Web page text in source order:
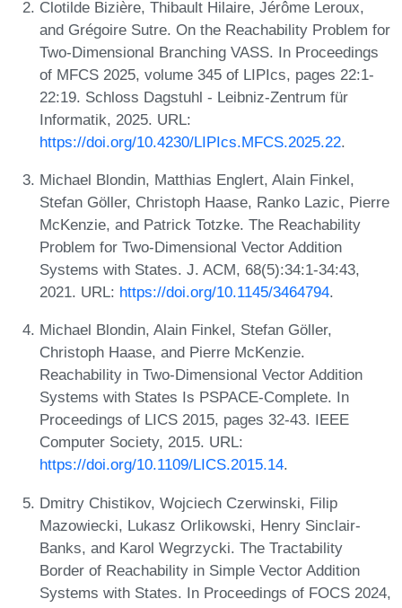
Clotilde Bizière, Thibault Hilaire, Jérôme Leroux,
and Grégoire Sutre. On the Reachability Problem for
Two-Dimensional Branching VASS. In Proceedings
of MFCS 2025, volume 345 of LIPIcs, pages 22:1-
22:19. Schloss Dagstuhl - Leibniz-Zentrum für
Informatik, 2025. URL:
https://doi.org/10.4230/LIPIcs.MFCS.2025.22.
Michael Blondin, Matthias Englert, Alain Finkel,
Stefan Göller, Christoph Haase, Ranko Lazic, Pierre
McKenzie, and Patrick Totzke. The Reachability
Problem for Two-Dimensional Vector Addition
Systems with States. J. ACM, 68(5):34:1-34:43,
2021. URL: https://doi.org/10.1145/3464794.
Michael Blondin, Alain Finkel, Stefan Göller,
Christoph Haase, and Pierre McKenzie.
Reachability in Two-Dimensional Vector Addition
Systems with States Is PSPACE-Complete. In
Proceedings of LICS 2015, pages 32-43. IEEE
Computer Society, 2015. URL:
https://doi.org/10.1109/LICS.2015.14.
Dmitry Chistikov, Wojciech Czerwinski, Filip
Mazowiecki, Lukasz Orlikowski, Henry Sinclair-
Banks, and Karol Wegrzycki. The Tractability
Border of Reachability in Simple Vector Addition
Systems with States. In Proceedings of FOCS 2024,